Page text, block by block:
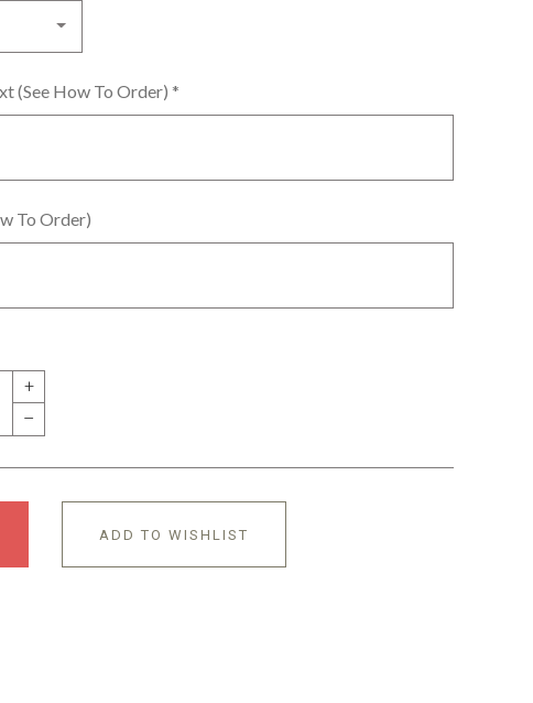
(See How To Order) *
To Order)
+
–
ADD TO WISHLIST